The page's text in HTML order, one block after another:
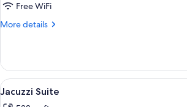
Free WiFi
More details
More
Suite
View
all
A modern
8
Jacuzzi Suite